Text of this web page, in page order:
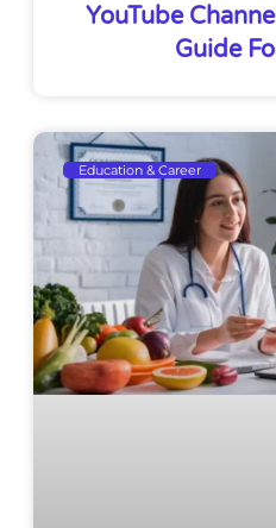
YouTube
Guide
Education & Career